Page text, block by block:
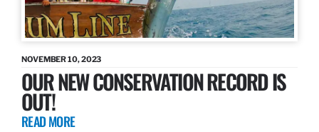
NOVEMBER 10, 2023
OUR NEW CONSERVATION RECORD IS
OUT!
READ MORE